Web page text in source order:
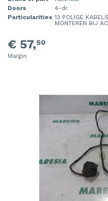
Doors
4-dr
Particularities 13 POLIGE
MONTEREN BIJ
€ 57,50
Margin